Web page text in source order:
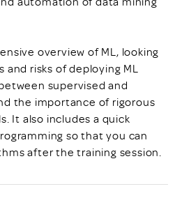
overview of ML, looking
risks of deploying ML
supervised and
the importance of rigorous
It also includes a quick
so that you can
after the training session.